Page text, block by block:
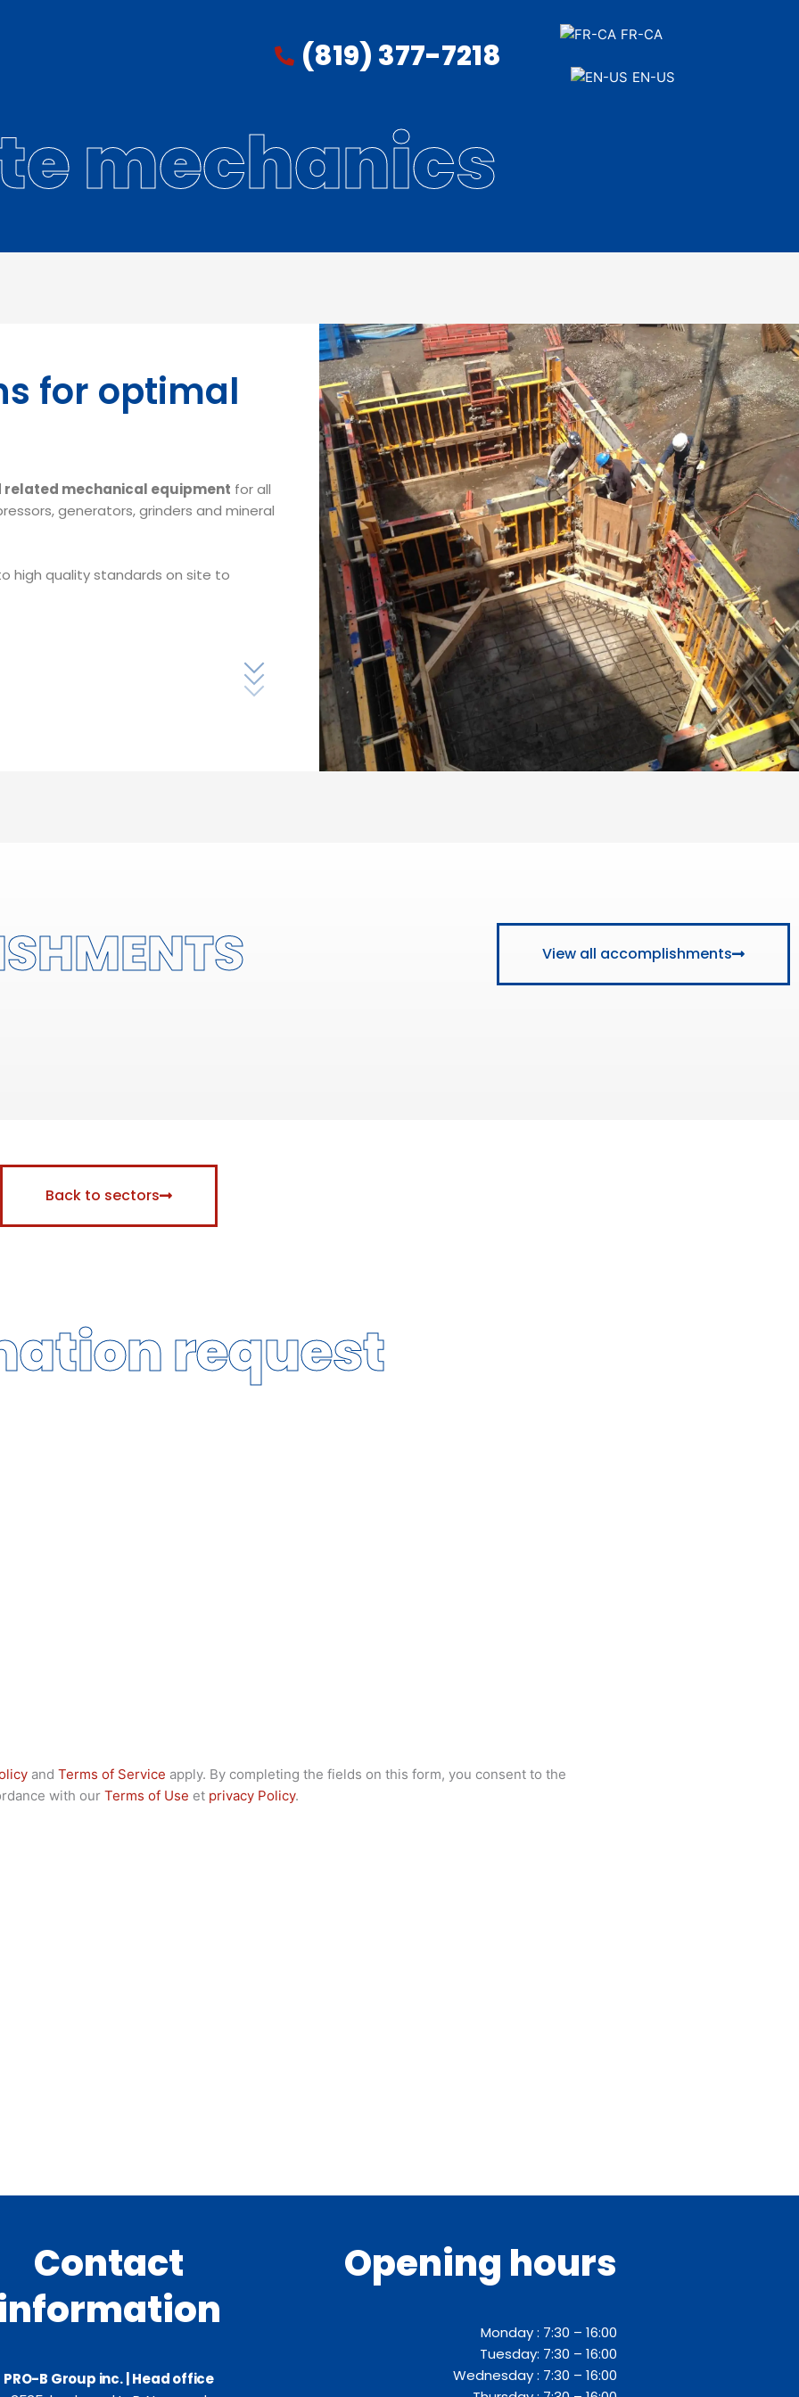
(819) 377-7218
FR-CA
EN-US
mechanics
for optimal
mechanical equipment for all
generators, grinders and mineral
high quality standards on site to
View all accomplishments
Back to sectors
request
and Terms of Service apply. By completing the fields on this form, you consent to the
with our Terms of Use et privacy Policy.
Contact
PRO-B Group inc. | Head office
Opening hours
Monday : 7:30 – 16:00
Tuesday: 7:30 – 16:00
Wednesday : 7:30 – 16:00